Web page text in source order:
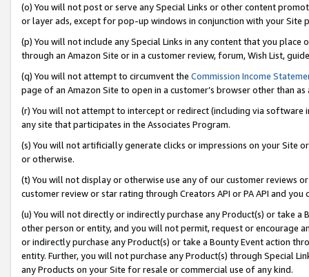
(o) You will not post or serve any Special Links or other content
or layer ads, except for pop-up windows in conjunction with your
(p) You will not include any Special Links in any content that you
through an Amazon Site or in a customer review, forum, Wish List,
(q) You will not attempt to circumvent the Commission Income
page of an Amazon Site to open in a customer’s browser other than
(r) You will not attempt to intercept or redirect (including via software
any site that participates in the Associates Program.
(s) You will not artificially generate clicks or impressions on your Site
or otherwise.
(t) You will not display or otherwise use any of our customer reviews
customer review or star rating through Creators API or PA API and
(u) You will not directly or indirectly purchase any Product(s) or take
other person or entity, and you will not permit, request or encourage
or indirectly purchase any Product(s) or take a Bounty Event action
entity. Further, you will not purchase any Product(s) through Special
any Products on your Site for resale or commercial use of any kind.